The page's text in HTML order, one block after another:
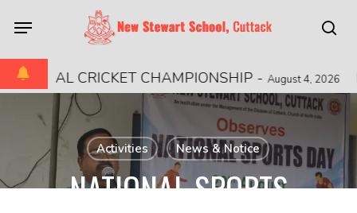
main
content
Menu
CRICKET CHAMPIONSHIP- August 4, 2026
Activities News & Notice
NATIONAL SPORTS